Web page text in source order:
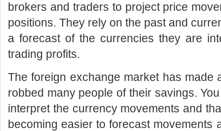
brokers and traders to project price
positions. They rely on the past and
a forecast of the currencies they are
trading profits.
The foreign exchange market has made
robbed many people of their savings.
interpret the currency movements and
becoming easier to forecast movements